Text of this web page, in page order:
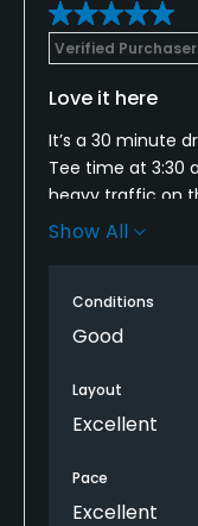
Verified Purchaser
Love it here
It’s a 30 minute
Tee time at 3:30
heavy traffic on
son and his
Course and
didn’t mind
for it as there
the evening.
Show All
Conditions
Good
Layout
Excellent
Pace
Excellent